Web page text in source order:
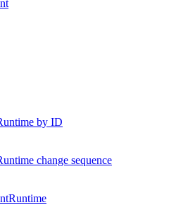
by ID
change sequence